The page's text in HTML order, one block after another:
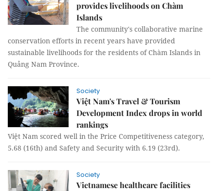
provides livelihoods on Chàm
Islands
The community's collaborative marine
conservation efforts in recent years have provided
sustainable livelihoods for the residents of Chàm Islands in
Quảng Nam Province.
Society
Việt Nam's Travel & Tourism
Development Index drops in world
rankings
Việt Nam scored well in the Price Competitiveness category,
5.68 (16th) and Safety and Security with 6.19 (23rd).
Society
Vietnamese healthcare facilities